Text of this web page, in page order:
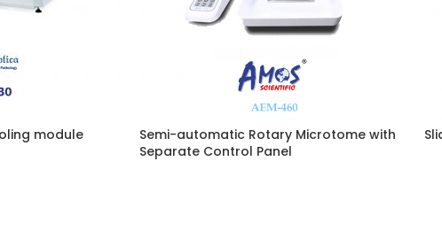
module
Semi-automatic Rotary Microtome with
Separate Control Panel